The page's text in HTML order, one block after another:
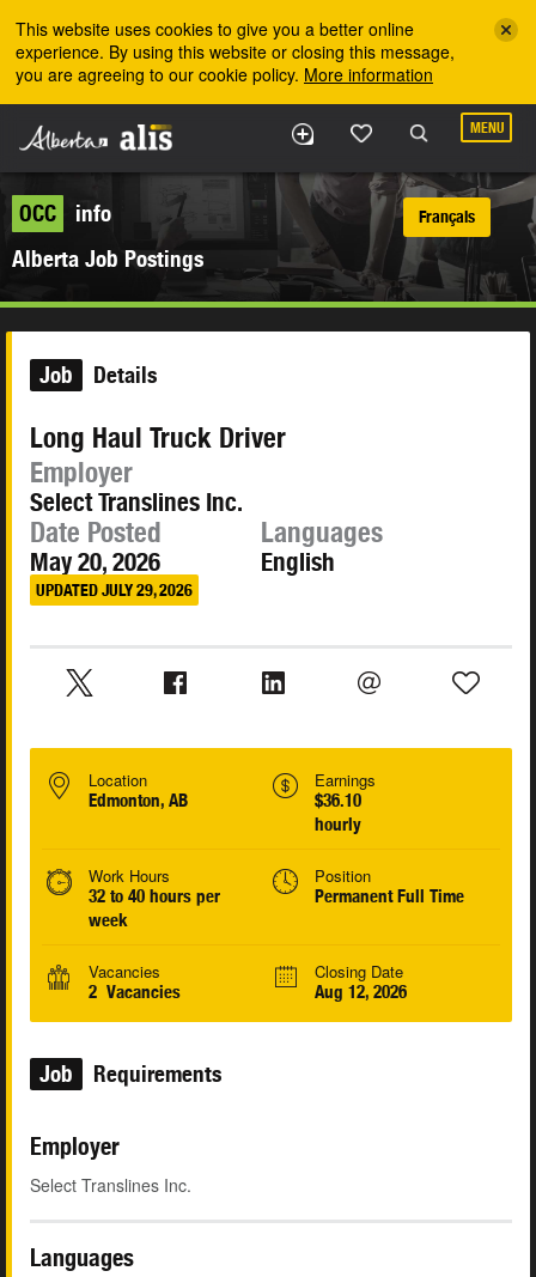
This website uses cookies to give you a better online
experience. By using this website or closing this message,
you are agreeing to our cookie policy. More information
MENU
OCC
info
Alberta Job Postings
Français
Job Details
Long Haul Truck Driver
Employer
Select Translines Inc.
Date Posted
May 20, 2026
UPDATED JULY 29, 2026
Languages
English
Location
Edmonton, AB
Earnings
$36.10
hourly
Work Hours
32 to 40 hours per
week
Position
Permanent Full Time
Vacancies
2 Vacancies
Closing Date
Aug 12, 2026
Job Requirements
Employer
Select Translines Inc.
Languages